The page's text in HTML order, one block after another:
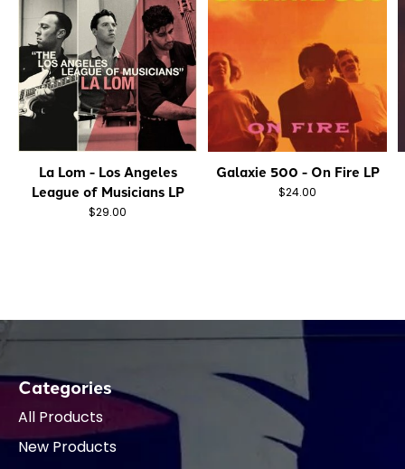
La Lom - Los Angeles
League of Musicians LP
$29.00
Galaxie 500 - On Fire LP
$24.00
Categories
All Products
New Products